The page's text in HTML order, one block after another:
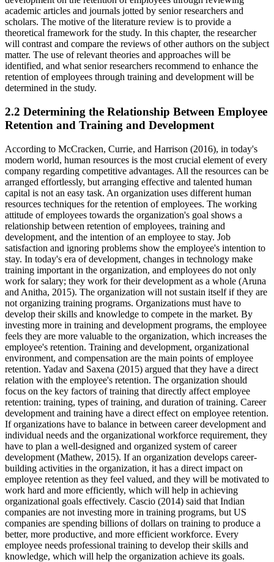
academic articles and journals jotted by senior researchers and
scholars. The motive of the literature review is to provide a
theoretical framework for the study. In this chapter, the researcher
will contrast and compare the reviews of other authors on the subject
matter. The use of relevant theories and approaches will be
identified, and what senior researchers recommend to enhance the
retention of employees through training and development will be
determined in the study.
2.2 Determining the Relationship Between Employee
Retention and Training and Development
According to McCracken, Currie, and Harrison (2016), in today's
modern world, human resources is the most crucial element of every
company regarding competitive advantages. All the resources can be
arranged effortlessly, but arranging effective and talented human
capital is not an easy task. An organization uses different human
resources techniques for the retention of employees. The working
attitude of employees towards the organization's goal shows a
relationship between retention of employees, training and
development, and the intention of an employee to stay. Job
satisfaction and ignoring problems show the employee's intention to
stay. In today's era of development, changes in technology make
training important in the organization, and employees do not only
work for salary; they work for their development as a whole (Aruna
and Anitha, 2015). The organization will not sustain itself if they are
not organizing training programs. Organizations must have to
develop their skills and knowledge to compete in the market. By
investing more in training and development programs, the employee
feels they are more valuable to the organization, which increases the
employee's retention. Training and development, organizational
environment, and compensation are the main points of employee
retention. Yadav and Saxena (2015) argued that they have a direct
relation with the employee's retention. The organization should
focus on the key factors of training that directly affect employee
retention: training, types of training, and duration of training. Career
development and training have a direct effect on employee retention.
If organizations have to balance in between career development and
individual needs and the organizational workforce requirement, they
have to plan a well-designed and organized system of career
development (Mathew, 2015). If an organization develops career-
building activities in the organization, it has a direct impact on
employee retention as they feel valued, and they will be motivated to
work hard and more efficiently, which will help in achieving
organizational goals effectively. Cascio (2014) said that Indian
companies are not investing more in training programs, but US
companies are spending billions of dollars on training to produce a
better, more productive, and more efficient workforce. Every
employee needs professional training to develop their skills and
knowledge, which will help the organization achieve its goals.